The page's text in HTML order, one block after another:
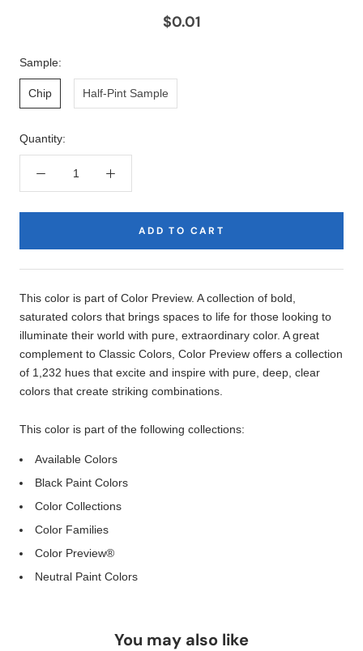
$0.01
Sample:
Chip Half-Pint Sample
Quantity:
ADD TO CART
Description
This color is part of Color Preview. A collection of bold,
saturated colors that brings spaces to life for those looking to
illuminate their world with pure, extraordinary color. A great
complement to Classic Colors, Color Preview offers a collection
of 1,232 hues that excite and inspire with pure, deep, clear
colors that create striking combinations.
This color is part of the following collections:
Available Colors
Black Paint Colors
Color Collections
Color Families
Color Preview®
Neutral Paint Colors
You may also like